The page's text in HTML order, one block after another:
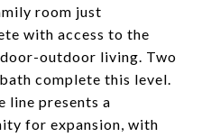
room just
with access to the
outdoor living. Two
complete this level.
line presents a
for expansion, with